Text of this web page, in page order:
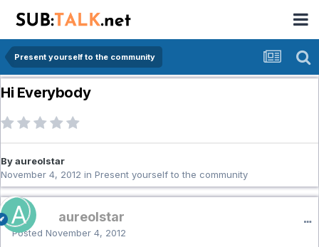
Present yourself to the community
Hi Everybody
By aureolstar
November 4, 2012 in Present yourself to the community
aureolstar
Posted November 4, 2012